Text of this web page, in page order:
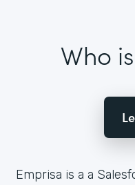
Who
Emprisa is a a